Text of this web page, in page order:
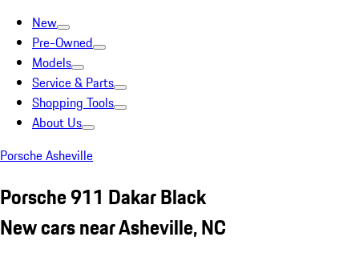
New
Pre-Owned
Models
Service & Parts
Shopping Tools
About Us
Porsche Asheville
Porsche 911 Dakar Black
New cars near Asheville, NC